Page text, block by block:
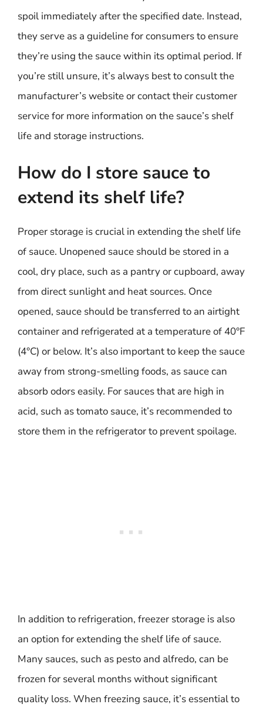
spoil immediately after the specified date. Instead,
they serve as a guideline for consumers to ensure
they’re using the sauce within its optimal period. If
you’re still unsure, it’s always best to consult the
manufacturer’s website or contact their customer
service for more information on the sauce’s shelf
life and storage instructions.
How do I store sauce to
extend its shelf life?
Proper storage is crucial in extending the shelf life
of sauce. Unopened sauce should be stored in a
cool, dry place, such as a pantry or cupboard, away
from direct sunlight and heat sources. Once
opened, sauce should be transferred to an airtight
container and refrigerated at a temperature of 40°F
(4°C) or below. It’s also important to keep the sauce
away from strong-smelling foods, as sauce can
absorb odors easily. For sauces that are high in
acid, such as tomato sauce, it’s recommended to
store them in the refrigerator to prevent spoilage.
In addition to refrigeration, freezer storage is also
an option for extending the shelf life of sauce.
Many sauces, such as pesto and alfredo, can be
frozen for several months without significant
quality loss. When freezing sauce, it’s essential to